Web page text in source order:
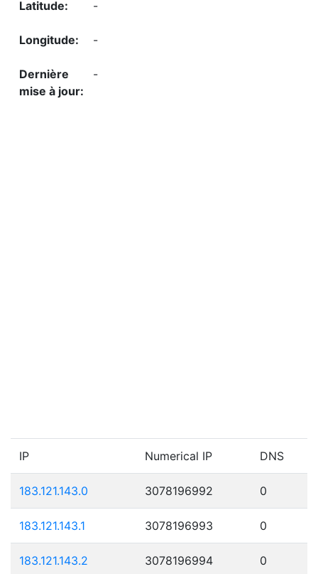
-
-
-
IP Numerical IP DNS
183.121.143.0 3078196992 0
183.121.143.1 3078196993 0
183.121.143.2 3078196994 0